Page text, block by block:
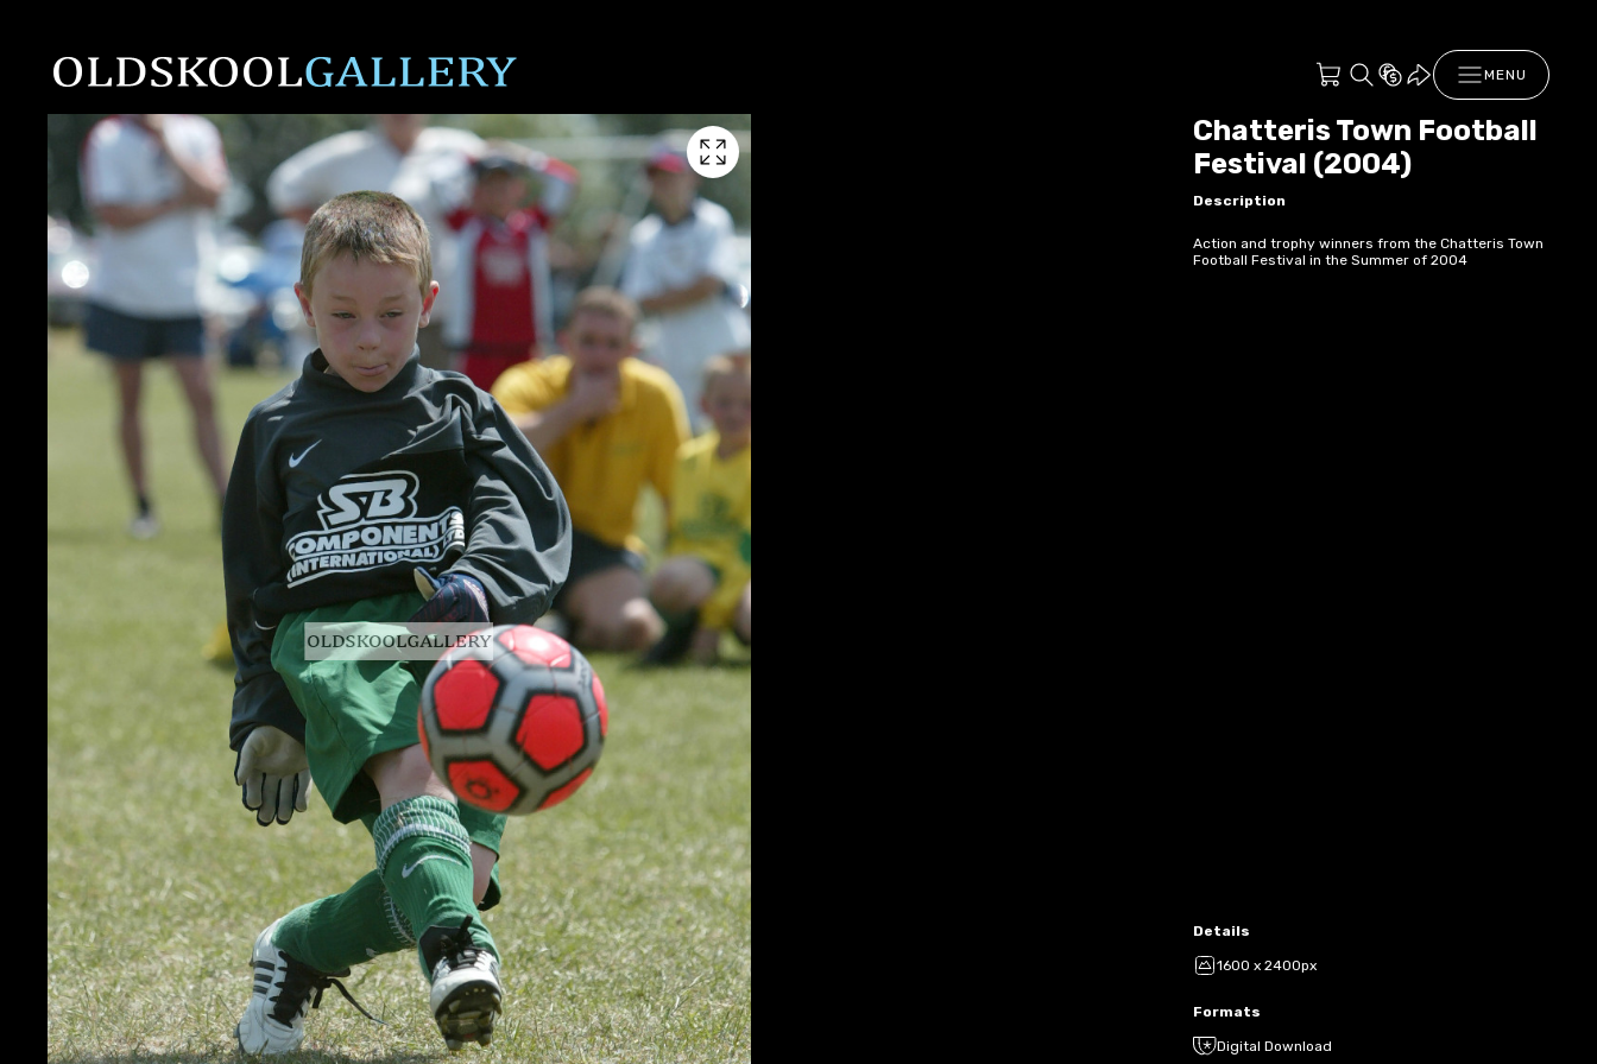
MENU
Chatteris Town Football
Festival (2004)
Description
Action and trophy winners from the Chatteris Town
Football Festival in the Summer of 2004
Details
1600 x 2400px
Formats
Digital Download